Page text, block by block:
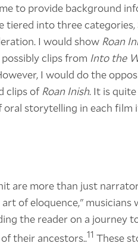
to provide background
tiered into three categories,
I would show Roan
clips from Into the
I would do the
clips ofRoan Inish. It is
storytelling in each film
are more than just
of eloquence," musicians
the reader on a journey
their ancestors..11 These